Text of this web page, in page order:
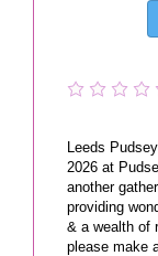
Leeds
2026 at
another
providing
& a wealth of
please make